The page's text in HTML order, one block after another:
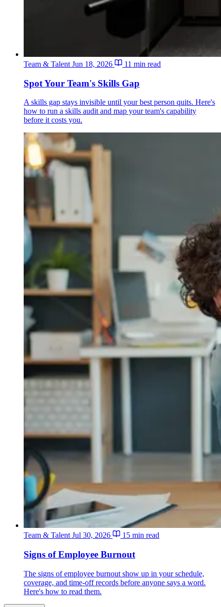
Team & Talent Jun 18, 2026 11 min read
Spot Your Team's Skills Gap
A skills gap stays invisible until your best person quits. Here's
how to run a skills audit and map your team's capability
before it costs you.
Team & TalentJul 30, 2026 15 min read
Signs of Employee Burnout
The signs of employee burnout show up in your schedule,
coverage, and time-off records before anyone says a word.
Here's how to read them.